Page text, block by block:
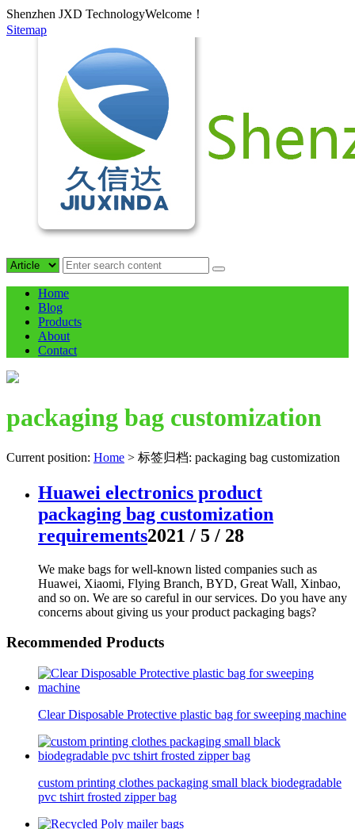
Shenzhen JXD TechnologyWelcome！
Sitemap
Home
Blog
Products
About
Contact
packaging bag customization
Current position: Home > 标签归档: packaging bag customization
Huawei electronics product
packaging bag customization
requirements2021 / 5 / 28
We make bags for well-known listed companies such as
Huawei, Xiaomi, Flying Branch, BYD, Great Wall, Xinbao,
and so on. We are so careful in our services. Do you have any
concerns about giving us your product packaging bags?
Recommended Products
Clear Disposable Protective plastic bag for sweeping machine
custom printing clothes packaging small black biodegradable
pvc tshirt frosted zipper bag